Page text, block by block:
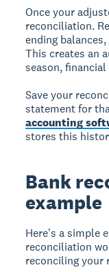
Once your
reconciliation.
ending
This creates an
season,
Save your
statement for
accounting
stores this
Bank
example
Here's a simple
reconciliation
reconciling your